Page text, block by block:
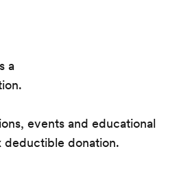
a
events and educational
deductible donation.